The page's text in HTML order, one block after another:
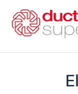
content